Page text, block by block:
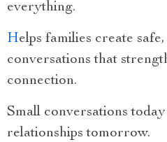
everything.
Helps families create
conversations that
connection.
Small conversations
relationships tomorrow.